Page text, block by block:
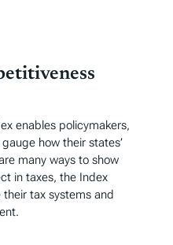
enables policymakers,
how their states’
many ways to show
in taxes, the Index
tax systems and